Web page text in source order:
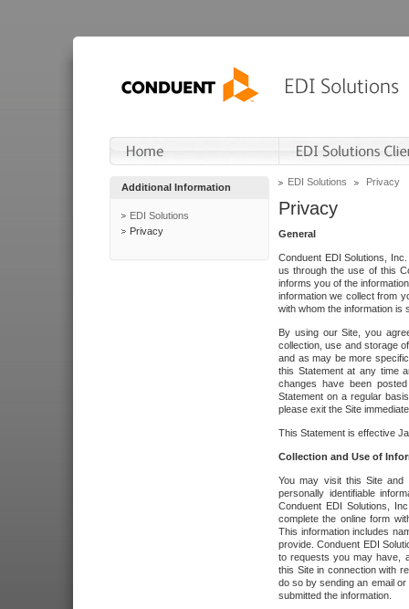
Additional Information
EDI Solutions
Privacy
EDI Solutions Privacy
Privacy
General
Conduent EDI Solutions,
us through the use of this
informs you of the
information we collect from
with whom the information is
By using our Site, you
collection, use and storage
and as may be more
this Statement at any time
changes have been
Statement on a regular
please exit the Site
This Statement is effective
Collection and Use of
You may visit this Site and
personally identifiable
Conduent EDI Solutions,
complete the online form
This information includes
provide. Conduent EDI
to requests you may have,
this Site in connection with
do so by sending an email
submitted the information.